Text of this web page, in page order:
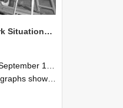
NZAEI Staff in Work Situations, Open Days, September 1985 08
30th September 1985
machinery, and engineering processes during Open Days in September 1985, Lincoln College.